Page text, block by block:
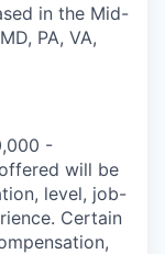
in the Mid-
PA, VA,
-
will be
level, job-
Certain